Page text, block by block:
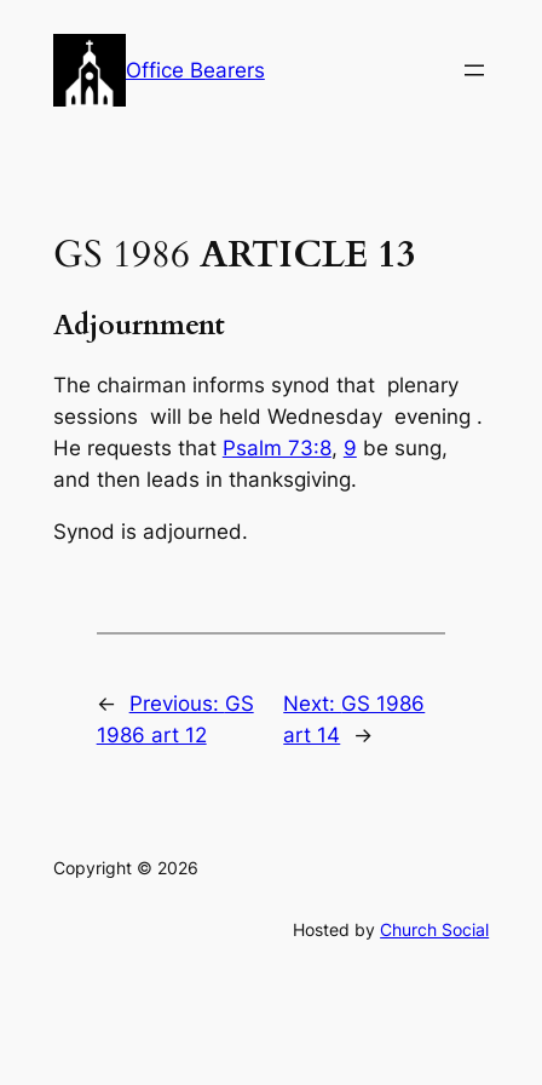
content
Office Bearers
GS 1986 ARTICLE 13
Adjournment
The chairman informs synod that plenary
sessions will be held Wednesday evening .
He requests that Psalm 73:8, 9 be sung,
and then leads in thanksgiving.
Synod is adjourned.
← Previous: GS
1986 art 12
Next: GS 1986
art 14
→
Copyright © 2026
Hosted byChurch Social